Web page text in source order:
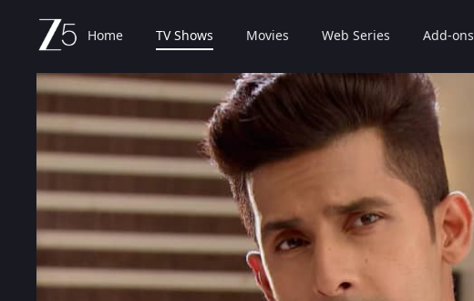
Home TV Shows Movies Web Series Add-ons